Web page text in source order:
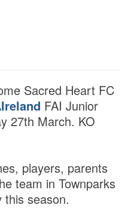
Sacred Heart FC
FAI Junior
27th March. KO
players, parents
team in Townparks
this season.